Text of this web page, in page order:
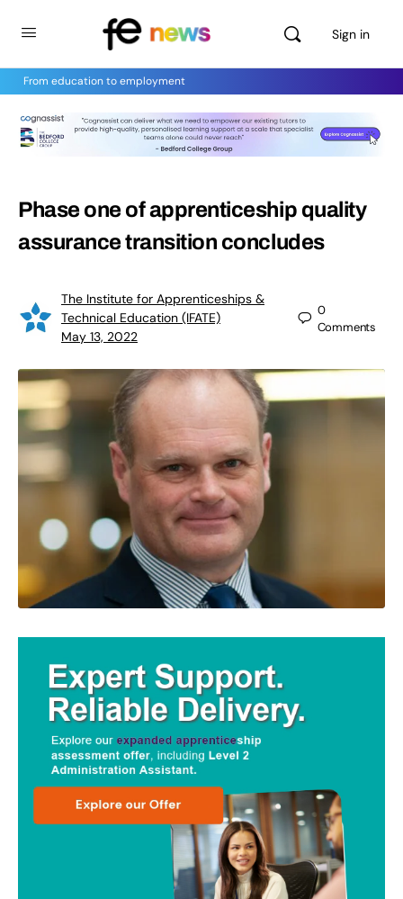
Sign in
From education to employment
Phase one of apprenticeship quality
assurance transition concludes
The Institute for Apprenticeships &
Technical Education (IFATE)
May 13, 2022
0
Comments